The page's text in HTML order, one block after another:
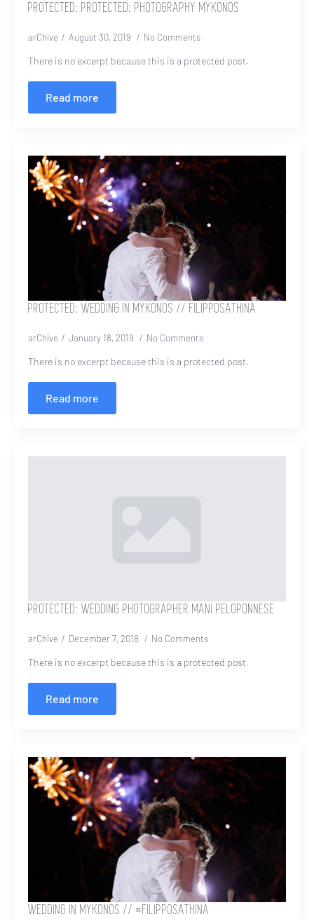
PROTECTED: PROTECTED: PHOTOGRAPHY MYKONOS
arChive August 30, 2019 No Comments
There is no excerpt because this is a protected post.
Read more
PROTECTED: WEDDING IN MYKONOS // FILIPPOSATHINA
arChive January 18, 2019 No Comments
There is no excerpt because this is a protected post.
Read more
PROTECTED: WEDDING PHOTOGRAPHER MANI PELOPONNESE
arChive December 7, 2018 No Comments
There is no excerpt because this is a protected post.
Read more
WEDDING IN MYKONOS // #FILIPPOSATHINA